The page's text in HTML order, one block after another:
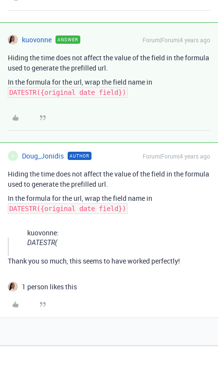
kuovonne ANSWER Forum|Forum|4 years ago
Hiding the time does not affect the value of the field in the formula
used to generate the prefilled url.
In the formula for the url, wrap the field name in
DATESTR({original date field})
D Doug_Jonidis AUTHOR Forum|Forum|4 years ago
Hiding the time does not affect the value of the field in the formula
used to generate the prefilled url.
In the formula for the url, wrap the field name in
DATESTR({original date field})
kuovonne:
DATESTR(
Thank you so much, this seems to have worked perfectly!
1 person likes this